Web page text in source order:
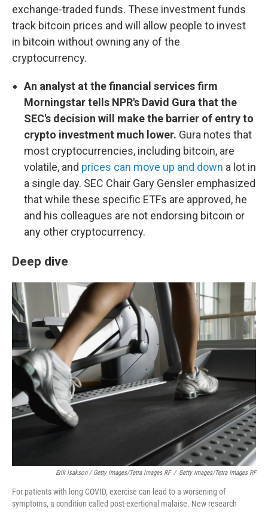
exchange-traded funds. These investment funds
track bitcoin prices and will allow people to invest
in bitcoin without owning any of the
cryptocurrency.
An analyst at the financial services firm
Morningstar tells NPR's David Gura that the
SEC's decision will make the barrier of entry to
crypto investment much lower. Gura notes that
most cryptocurrencies, including bitcoin, are
volatile, and prices can move up and down a lot in
a single day. SEC Chair Gary Gensler emphasized
that while these specific ETFs are approved, he
and his colleagues are not endorsing bitcoin or
any other cryptocurrency.
Deep dive
Erik Isakson / Getty Images/Tetra Images RF / Getty Images/Tetra Images RF
For patients with long COVID, exercise can lead to a worsening of
symptoms, a condition called post-exertional malaise. New research